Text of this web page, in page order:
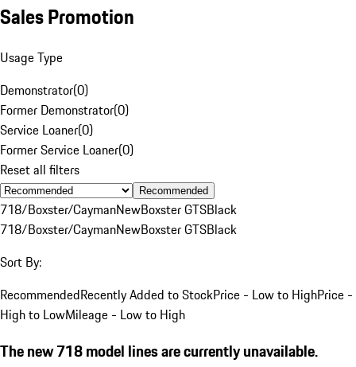
Sales Promotion
Usage Type
Demonstrator(0)
Former Demonstrator(0)
Service Loaner(0)
Former Service Loaner(0)
Reset all filters
Recommended
718/Boxster/CaymanNewBoxster GTSBlack
718/Boxster/CaymanNewBoxster GTSBlack
Sort By:
RecommendedRecently Added to StockPrice - Low to HighPrice -
High to LowMileage - Low to High
The new 718 model lines are currently unavailable.